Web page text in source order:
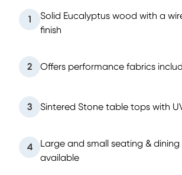
1
Solid Eucalyptus wood with a
finish
2 Offers performance fabrics
3 Sintered Stone table tops with
4
Large and small seating &
available